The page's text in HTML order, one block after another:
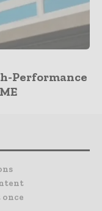
Performance
once